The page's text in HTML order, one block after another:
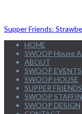
Post
navigation
Supper Friends:
HOME
SWOOP House
ABOUT
SWOOP EVENTS
SWOOP HOUSE
SUPPER FRIENDS
SWOOP
SWOOP DESIGN